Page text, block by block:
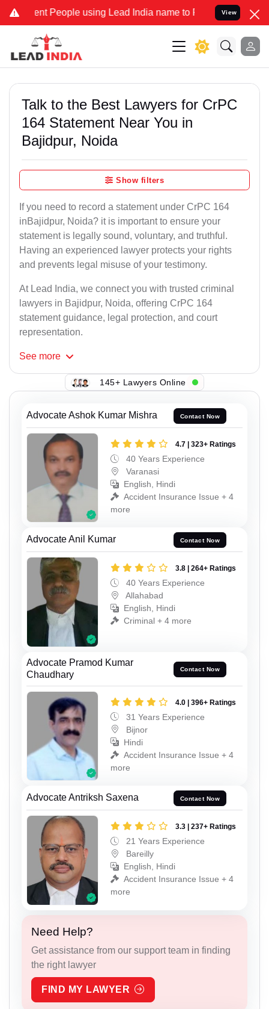
People using Lead India name to Resolve your Legal cases
View
Talk to the Best Lawyers for CrPC
164 Statement Near You in
Bajidpur, Noida
Show filters
If you need to record a statement under CrPC 164
inBajidpur, Noida? it is important to ensure your
statement is legally sound, voluntary, and truthful.
Having an experienced lawyer protects your rights
and prevents legal misuse of your testimony.
At Lead India, we connect you with trusted criminal
lawyers in Bajidpur, Noida, offering CrPC 164
statement guidance, legal protection, and court
representation.
See more
145+ Lawyers Online
Advocate Ashok Kumar Mishra Contact Now
4.7 | 323+ Ratings
40 Years Experience
Varanasi
English, Hindi
Accident Insurance Issue + 4
more
Advocate Anil Kumar Contact Now
3.8 | 264+ Ratings
40 Years Experience
Allahabad
English, Hindi
Criminal + 4 more
Advocate Pramod Kumar
Chaudhary
Contact Now
4.0 | 396+ Ratings
31 Years Experience
Bijnor
Hindi
Accident Insurance Issue + 4
more
Advocate Antriksh Saxena Contact Now
3.3 | 237+ Ratings
21 Years Experience
Bareilly
English, Hindi
Accident Insurance Issue + 4
more
Need Help?
Get assistance from our support team in finding
the right lawyer
FIND MY LAWYER